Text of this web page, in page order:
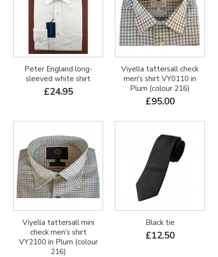
Peter England long-
sleeved white shirt
£24.95
Viyella tattersall check
men's shirt VY0110 in
Plum (colour 216)
£95.00
Viyella tattersall mini
check men's shirt
VY2100 in Plum (colour
216)
Black tie
£12.50